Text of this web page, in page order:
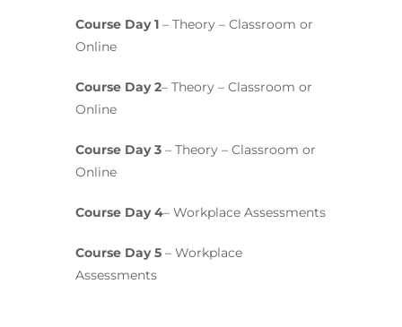
Course Day 1 – Theory – Classroom or
Online
Course Day 2– Theory – Classroom or
Online
Course Day 3 – Theory – Classroom or
Online
Course Day 4– Workplace Assessments
Course Day 5 – Workplace
Assessments